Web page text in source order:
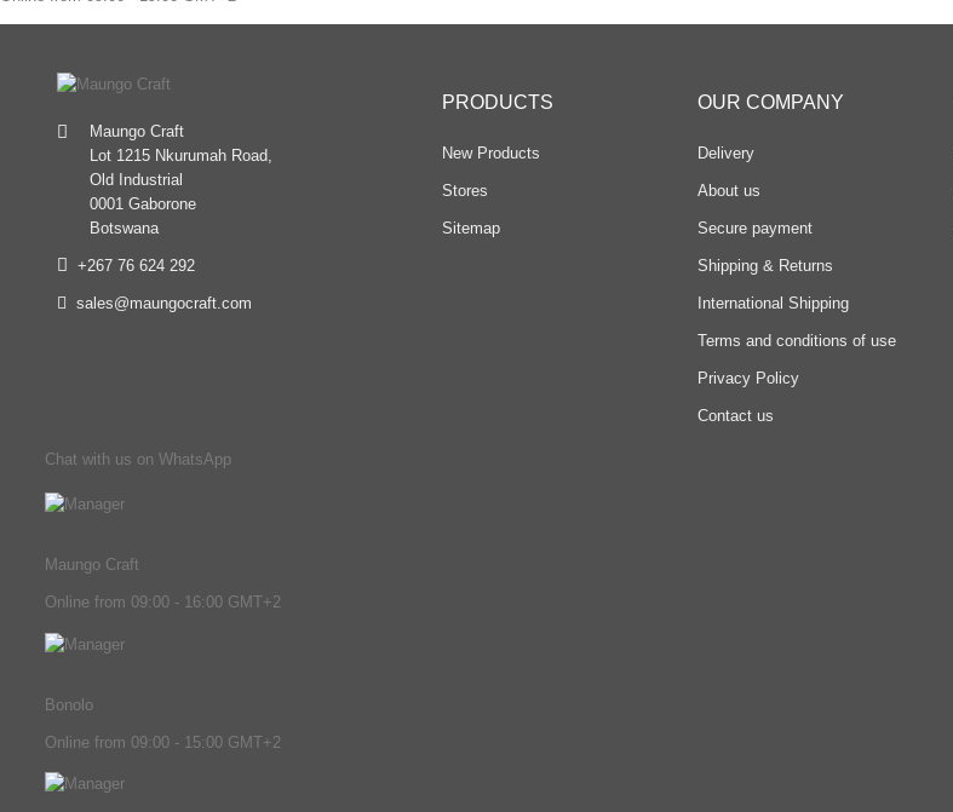
Maungo Craft
Lot 1215 Nkurumah Road,
Old Industrial
0001 Gaborone
Botswana
+267 76 624 292
sales@maungocraft.com
PRODUCTS
New Products
Stores
Sitemap
OUR COMPANY
Delivery
About us
Secure payment
Shipping & Returns
International Shipping
Terms and conditions of use
Privacy Policy
Contact us
Chat with us on WhatsApp
Maungo Craft
Online from 09:00 - 16:00 GMT+2
Bonolo
Online from 09:00 - 15:00 GMT+2